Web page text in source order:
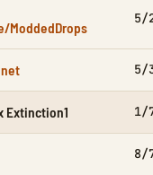
ModdedDrops
5/
5/
Extinction1 1/
8/